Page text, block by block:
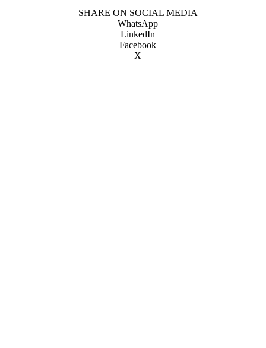
SHARE ON SOCIAL MEDIA
WhatsApp
LinkedIn
Facebook
X